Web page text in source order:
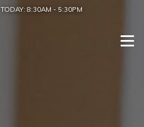
TODAY: 8:30AM - 5:30PM